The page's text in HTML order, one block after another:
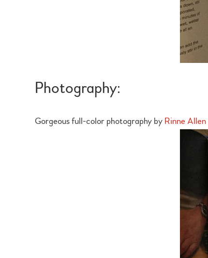
Photography:
Gorgeous full-color photography by Rinne Allen